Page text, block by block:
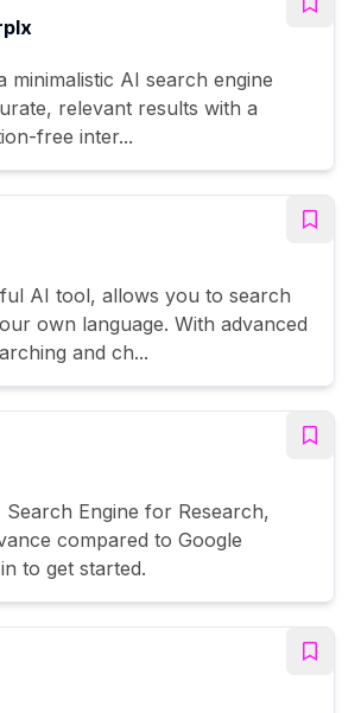
minimalistic AI search engine
relevant results with a
free inter...
AI tool, allows you to search
own language. With advanced
and ch...
Search Engine for Research,
compared to Google
to get started.